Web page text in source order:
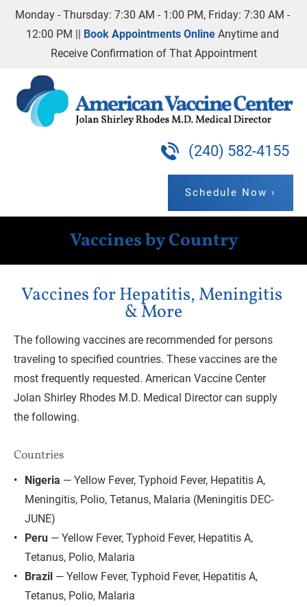
Home Our Practice Vaccines By Country
Monday - Thursday: 7:30 AM - 1:00 PM, Friday: 7:30 AM -
12:00 PM || Book Appointments Online Anytime and
Receive Confirmation of That Appointment
(240) 582-4155
Schedule Now ›
Vaccines by Country
Vaccines for Hepatitis, Meningitis
& More
The following vaccines are recommended for persons
traveling to specified countries. These vaccines are the
most frequently requested. American Vaccine Center
Jolan Shirley Rhodes M.D. Medical Director can supply
the following.
Countries
Nigeria — Yellow Fever, Typhoid Fever, Hepatitis A,
Meningitis, Polio, Tetanus, Malaria (Meningitis DEC-
JUNE)
Peru — Yellow Fever, Typhoid Fever, Hepatitis A,
Tetanus, Polio, Malaria
Brazil — Yellow Fever, Typhoid Fever, Hepatitis A,
Tetanus, Polio, Malaria